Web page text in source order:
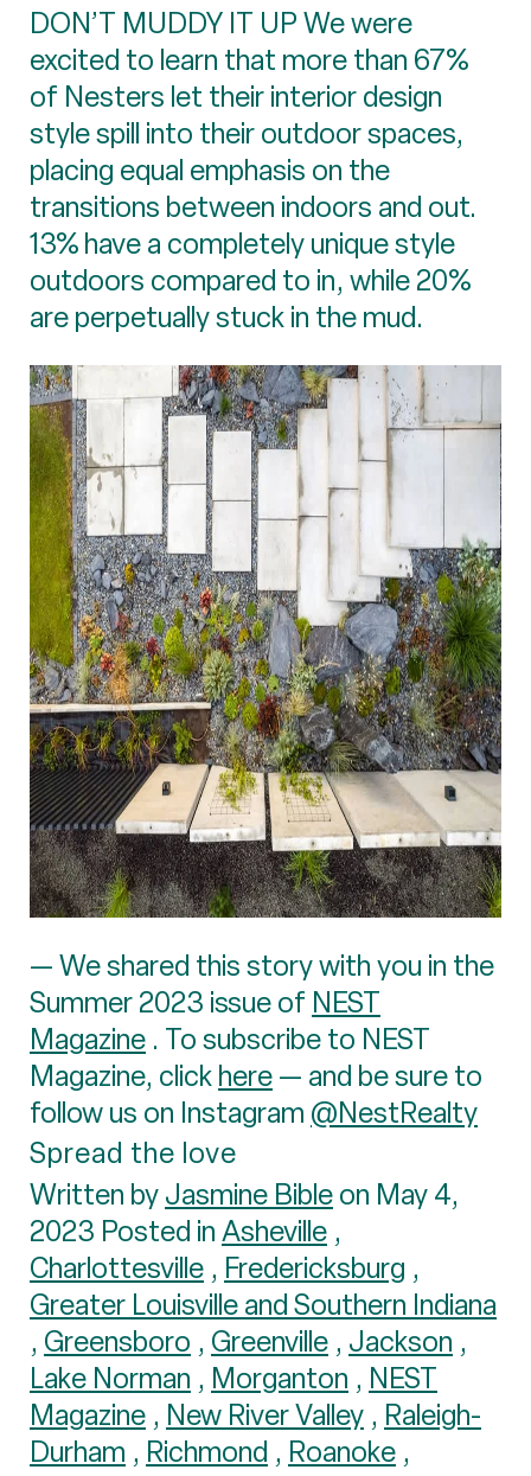
DON’T MUDDY IT UP We were
excited to learn that more than 67%
of Nesters let their interior design
style spill into their outdoor spaces,
placing equal emphasis on the
transitions between indoors and out.
13% have a completely unique style
outdoors compared to in, while 20%
are perpetually stuck in the mud.
— We shared this story with you in the
Summer 2023 issue of NEST
Magazine . To subscribe to NEST
Magazine, clickhere— and be sure to
follow us on Instagram @NestRealty
Spread the love
Written byJasmine Bibleon May 4,
2023 Posted inAsheville ,
Charlottesville , Fredericksburg ,
Greater Louisville and Southern Indiana
, Greensboro , Greenville , Jackson ,
Lake Norman , Morganton , NEST
Magazine , New River Valley , Raleigh-
Durham , Richmond , Roanoke ,